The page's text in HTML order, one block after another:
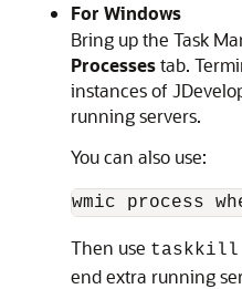
For Windows
Bring up the Task
Processestab.
instances of
running servers.
You can also use:
wmic process
Then use taskkill
end extra running